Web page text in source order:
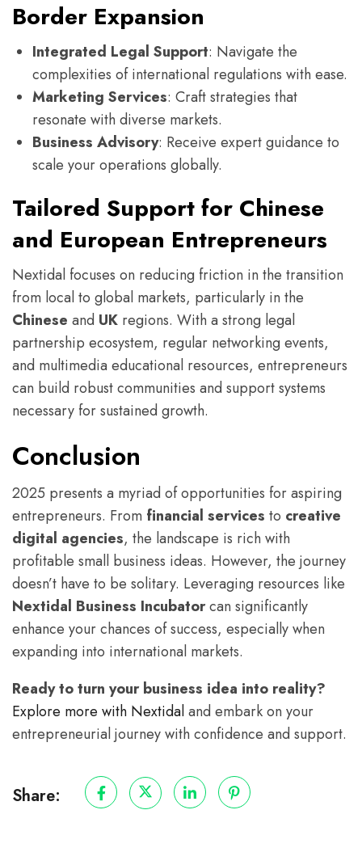
Border Expansion
Integrated Legal Support: Navigate the
complexities of international regulations with ease.
Marketing Services: Craft strategies that
resonate with diverse markets.
Business Advisory: Receive expert guidance to
scale your operations globally.
Tailored Support for Chinese
and European Entrepreneurs
Nextidal focuses on reducing friction in the transition
from local to global markets, particularly in the
Chinese and UK regions. With a strong legal
partnership ecosystem, regular networking events,
and multimedia educational resources, entrepreneurs
can build robust communities and support systems
necessary for sustained growth.
Conclusion
2025 presents a myriad of opportunities for aspiring
entrepreneurs. From financial services to creative
digital agencies, the landscape is rich with
profitable small business ideas. However, the journey
doesn’t have to be solitary. Leveraging resources like
Nextidal Business Incubatorcan significantly
enhance your chances of success, especially when
expanding into international markets.
Ready to turn your business idea into reality?
Explore more with Nextidaland embark on your
entrepreneurial journey with confidence and support.
Share: